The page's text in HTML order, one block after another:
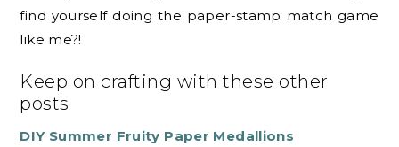
find yourself doing the paper-stamp match game
like me?!
Keep on crafting with these other
posts
DIY Summer Fruity Paper Medallions